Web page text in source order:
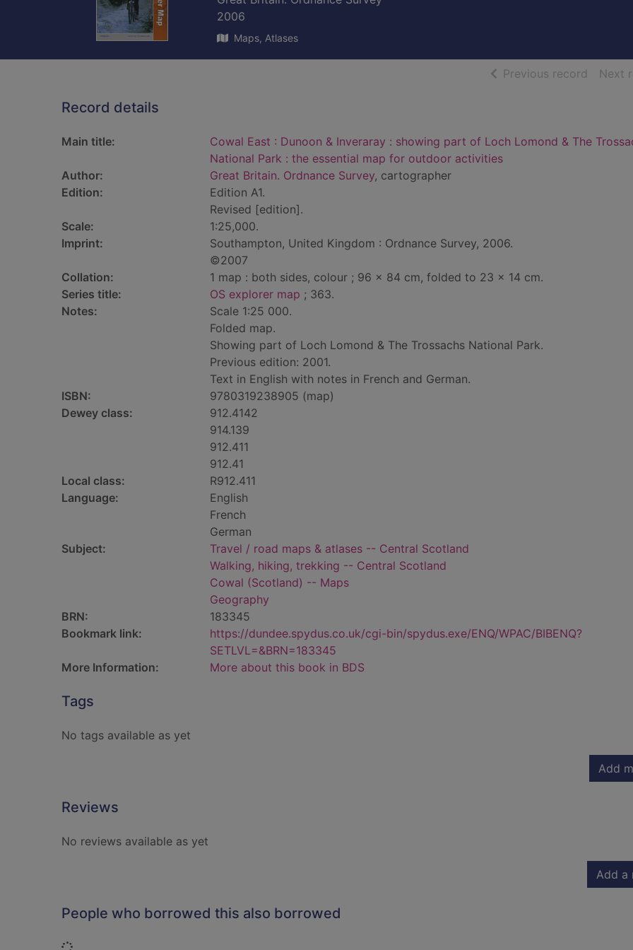
2006
Maps, Atlases
Previous record ofNext
Record details
Main title:
Cowal East : Dunoon & Inveraray : showing part of Loch Lomond & The
National Park : the essential map for outdoor activities
Author:
Great Britain. Ordnance Survey, cartographer
Edition:
Edition A1.
Revised [edition].
Scale:
1:25,000.
Imprint:
Southampton, United Kingdom : Ordnance Survey, 2006.
©2007
Collation:
1 map : both sides, colour ; 96 x 84 cm, folded to 23 x 14 cm.
Series title:
OS explorer map ; 363.
Notes:
Scale 1:25 000.
Folded map.
Showing part of Loch Lomond & The Trossachs National Park.
Previous edition: 2001.
Text in English with notes in French and German.
ISBN:
9780319238905 (map)
Dewey class:
912.4142
914.139
912.411
912.41
Local class:
R912.411
Language:
English
French
German
Subject:
Travel / road maps & atlases -- Central Scotland
Walking, hiking, trekking -- Central Scotland
Cowal (Scotland) -- Maps
Geography
BRN:
183345
Bookmark link:
https://dundee.spydus.co.uk/cgi-bin/spydus.exe/ENQ/WPAC/BIBENQ?
SETLVL=&BRN=183345
More Information:
More about this book in BDS
Tags
No tags available as yet
Add
Reviews
No reviews available as yet
Add a
People who borrowed this also borrowed
Loading...